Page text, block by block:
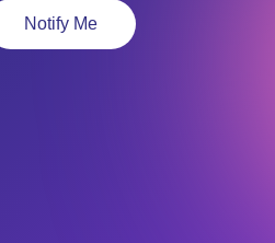
Notify Me